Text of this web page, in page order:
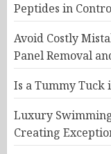
Peptides in
Avoid Costly
Panel Removal
Is a Tummy Tuck
Luxury
Creating